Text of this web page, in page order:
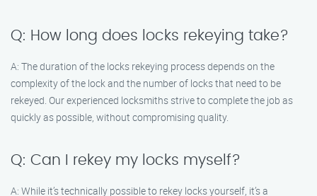
Q: How long does locks rekeying take?
A: The duration of the locks rekeying process depends on the
complexity of the lock and the number of locks that need to be
rekeyed. Our experienced locksmiths strive to complete the job as
quickly as possible, without compromising quality.
Q: Can I rekey my locks myself?
A: While it’s technically possible to rekey locks yourself, it’s a